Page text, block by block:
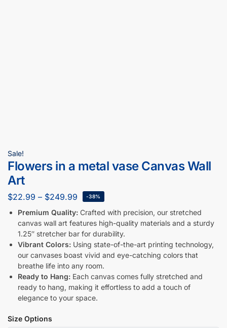
Sale!
Flowers in a metal vase Canvas Wall
Art
$22.99 – $249.99 -38%
Premium Quality: Crafted with precision, our stretched
canvas wall art features high-quality materials and a sturdy
1.25″ stretcher bar for durability.
Vibrant Colors: Using state-of-the-art printing technology,
our canvases boast vivid and eye-catching colors that
breathe life into any room.
Ready to Hang: Each canvas comes fully stretched and
ready to hang, making it effortless to add a touch of
elegance to your space.
Size Options